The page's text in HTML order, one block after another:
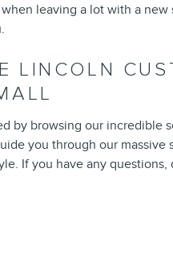
leaving a lot with a new
LINCOLN
by browsing our incredible
you through our
If you have any questions,